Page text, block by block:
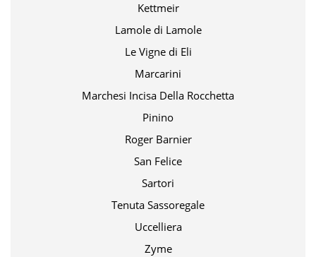
Kettmeir
Lamole di Lamole
Le Vigne di Eli
Marcarini
Marchesi Incisa Della Rocchetta
Pinino
Roger Barnier
San Felice
Sartori
Tenuta Sassoregale
Uccelliera
Zyme